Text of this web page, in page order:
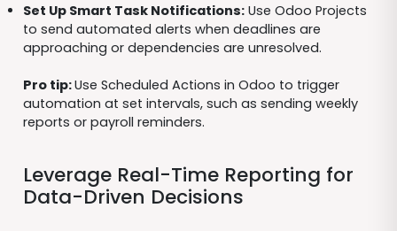
Set Up Smart Task Notifications:Use Odoo Projects
to send automated alerts when deadlines are
approaching or dependencies are unresolved.
Pro tip:Use Scheduled Actions in Odoo to trigger
automation at set intervals, such as sending weekly
reports or payroll reminders.
Leverage Real-Time Reporting for
Data-Driven Decisions